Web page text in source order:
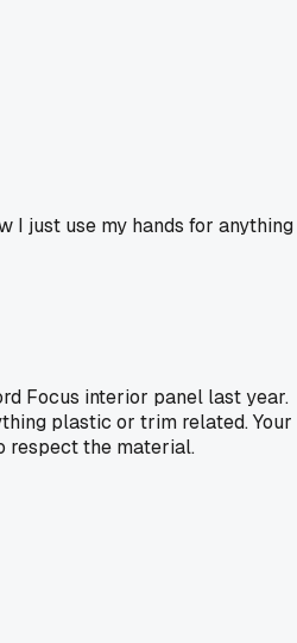
I just use my hands for anything
Focus interior panel last year.
plastic or trim related. Your
respect the material.